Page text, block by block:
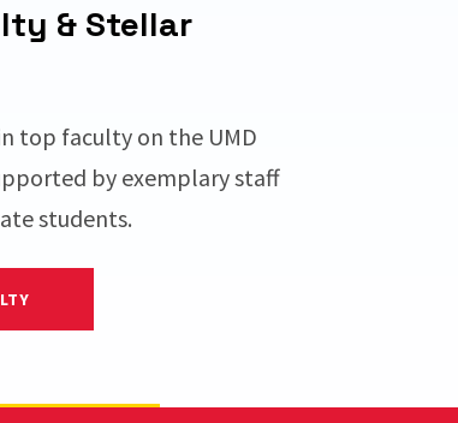
& Stellar
top faculty on the UMD
by exemplary staff
students.